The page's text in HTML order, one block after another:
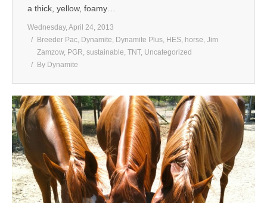
a thick, yellow, foamy…
Wednesday, April 24, 2013
Breeder Pac, Dynamite, Dynamite Plus, HES, horse, Jim
Zamzow, PGR, sustainable, TNT, Uncategorized
By Dynamite